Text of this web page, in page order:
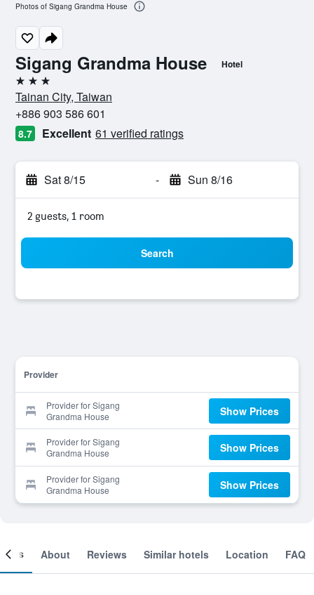
Sigang Grandma House Hotel
3 stars
Tainan City, Taiwan
+886 903 586 601
8.7 Excellent 61 verified ratings
Sat 8/15 - Sun 8/16
2 guests, 1 room
Search
Provider
Provider for Sigang
Grandma House
Show Prices
Provider for Sigang
Grandma House
Show Prices
Provider for Sigang
Grandma House
Show Prices
Photos of Sigang Grandma House
About Reviews Similar hotels Location FAQ